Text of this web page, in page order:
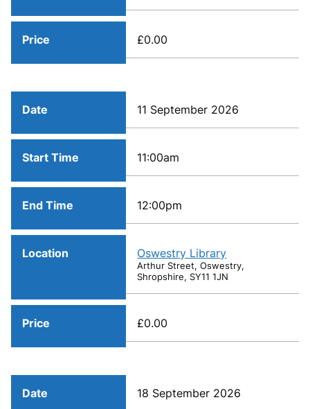
Price £0.00
Date 11 September 2026
Start Time 11:00am
End Time 12:00pm
Location Oswestry Library
Arthur Street, Oswestry,
Shropshire, SY11 1JN
Price £0.00
Date 18 September 2026